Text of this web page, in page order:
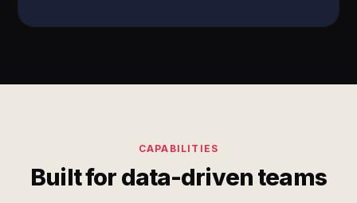
CAPABILITIES
Built for data-driven teams